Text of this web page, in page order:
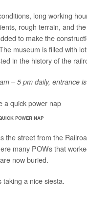
long working
rough terrain, and
to make the
museum is filled with
in the history of the
– 5 pm daily, entrance
POWER NAP
the street from the
many POWs that
now buried.
taking a nice siesta.